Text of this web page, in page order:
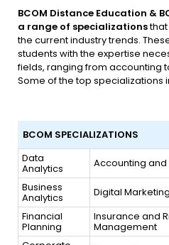
BCOM Distance Education &
a range of specializations
the current industry trends.
students with the expertise
fields, ranging from accounting
Some of the top specializations
BCOM SPECIALIZATIONS
BCOM SPECIALIZATIONS
Data
Analytics Accounting and
Business
Analytics Digital Marketing
Financial
Planning
Insurance and
Management